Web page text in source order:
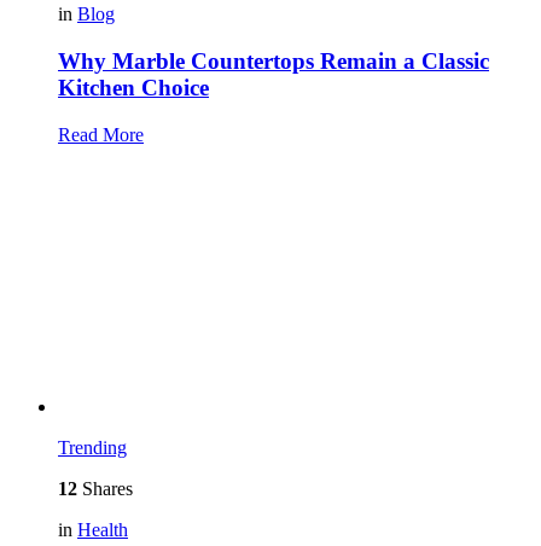
in Blog
Why Marble Countertops Remain a Classic
Kitchen Choice
Read More
Trending
12 Shares
in Health